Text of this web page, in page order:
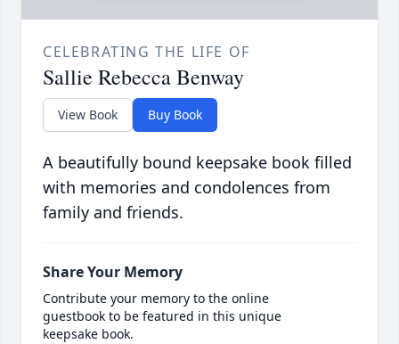
CELEBRATING THE LIFE OF
Sallie Rebecca Benway
View Book Buy Book
A beautifully bound keepsake book filled
with memories and condolences from
family and friends.
Share Your Memory
Contribute your memory to the online
guestbook to be featured in this unique
keepsake book.